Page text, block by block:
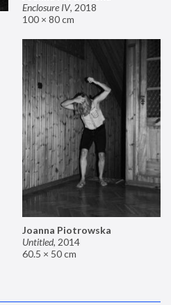
Enclosure IV, 2018
100 × 80 cm
Joanna Piotrowska
Untitled, 2014
60.5 × 50 cm